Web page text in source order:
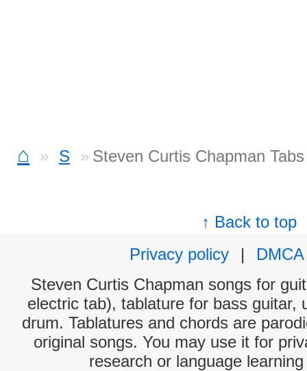
⌂ S Steven Curtis Chapman Tabs
↑ Back to top
Privacy policy
|
DMCA
Steven Curtis Chapman songs for
electric tab), tablature for bass guitar,
drum. Tablatures and chords are
original songs. You may use it for
research or language